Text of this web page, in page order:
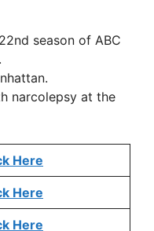
season of ABC
narcolepsy at the
Here
Here
Here